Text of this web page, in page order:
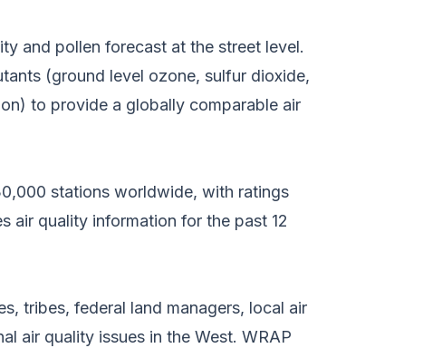
and pollen forecast at the street level.
(ground level ozone, sulfur dioxide,
to provide a globally comparable air
stations worldwide, with ratings
air quality information for the past 12
tribes, federal land managers, local air
air quality issues in the West. WRAP